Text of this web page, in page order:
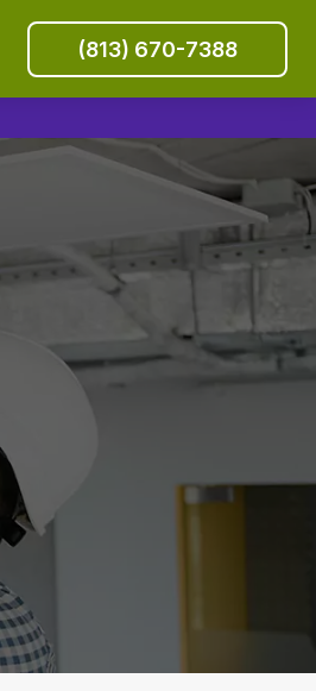
(813) 670-7388